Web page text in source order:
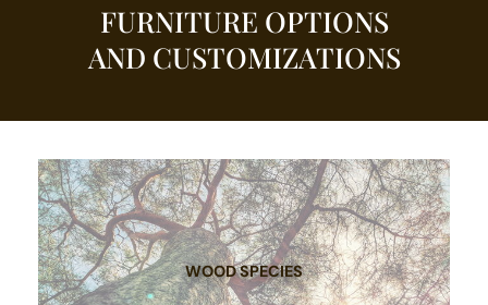
FURNITURE OPTIONS
AND CUSTOMIZATIONS
WOOD SPECIES